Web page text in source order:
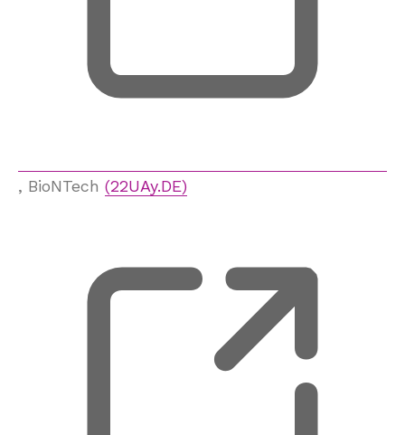
, opens new tab
, BioNTech (22UAy.DE)